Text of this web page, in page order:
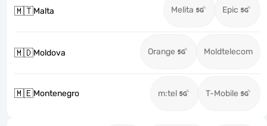
🇲🇹Malta Melita Epic
🇲🇩Moldova Orange Moldtelecom
🇲🇪Montenegro m:tel T-Mobile